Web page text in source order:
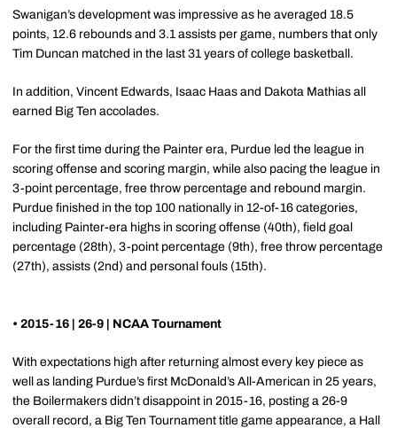
Swanigan’s development was impressive as he averaged 18.5
points, 12.6 rebounds and 3.1 assists per game, numbers that only
Tim Duncan matched in the last 31 years of college basketball.
In addition, Vincent Edwards, Isaac Haas and Dakota Mathias all
earned Big Ten accolades.
For the first time during the Painter era, Purdue led the league in
scoring offense and scoring margin, while also pacing the league in
3-point percentage, free throw percentage and rebound margin.
Purdue finished in the top 100 nationally in 12-of-16 categories,
including Painter-era highs in scoring offense (40th), field goal
percentage (28th), 3-point percentage (9th), free throw percentage
(27th), assists (2nd) and personal fouls (15th).
• 2015-16 | 26-9 | NCAA Tournament
With expectations high after returning almost every key piece as
well as landing Purdue’s first McDonald’s All-American in 25 years,
the Boilermakers didn’t disappoint in 2015-16, posting a 26-9
overall record, a Big Ten Tournament title game appearance, a Hall